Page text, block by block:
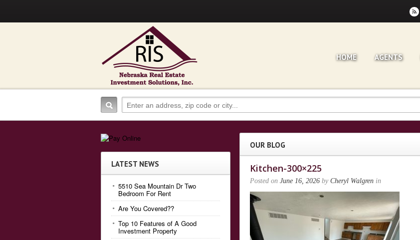
r
HOME AGENTS
OUR BLOG
Kitchen-300×225
Posted on June 16, 2026 by Cheryl Walgren in
LATEST NEWS
5510 Sea Mountain Dr Two
Bedroom For Rent
Are You Covered??
Top 10 Features of A Good
Investment Property